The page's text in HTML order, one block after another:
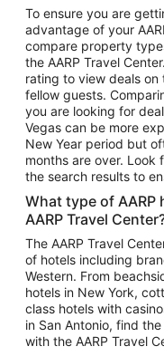
Vacation Package to Las
Vacation Package to
Vacation Package to Miami
Vacation Package to
Vacation Package to
Vacation Package to
Vacation Package to
Vacation Package to
Top Car Rental
Car Rentals in Orlando
Car Rentals in Las Vegas
Car Rentals in Phoenix
Car Rentals in Denver
Car Rentals in Los
To ensure you are
advantage of your
compare property
the AARP Travel
rating to view deals
fellow guests.
you are looking for
Vegas can be more
New Year period but
months are over. Look
the search results to
What type of
AARP Travel
The AARP Travel
of hotels including
Western. From
hotels in New York,
class hotels with
in San Antonio, find
with the AARP Travel